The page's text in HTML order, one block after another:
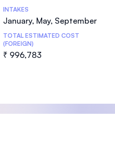
INTAKES
January, May, September
TOTAL ESTIMATED COST
(FOREIGN)
₹ 996,783